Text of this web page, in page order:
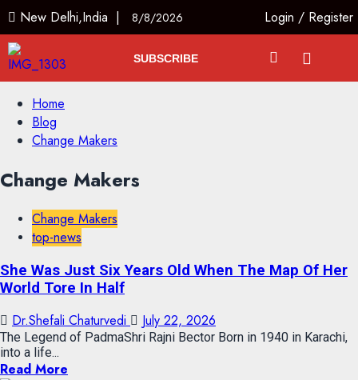
New Delhi,India | 8/8/2026 Login / Register
SUBSCRIBE
Home
Blog
Change Makers
Change Makers
Change Makers
top-news
She Was Just Six Years Old When The Map Of Her
World Tore In Half
Dr.Shefali Chaturvedi July 22, 2026
The Legend of PadmaShri Rajni Bector Born in 1940 in Karachi,
into a life...
Read More